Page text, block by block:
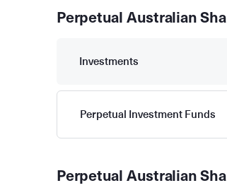
Perpetual Australian
Investments
Perpetual Investment Funds
Perpetual Australian